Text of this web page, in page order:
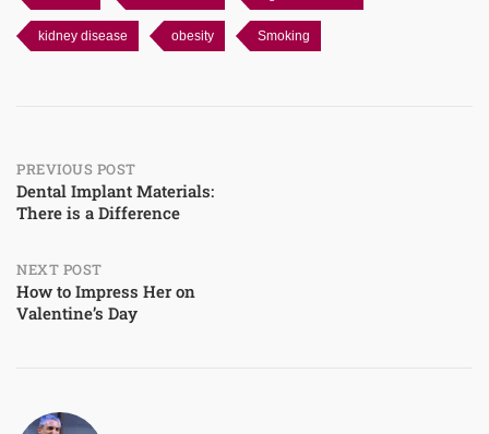
kidney disease obesity Smoking
Post
navigation
PREVIOUS POST
Dental Implant Materials:
There is a Difference
NEXT POST
How to Impress Her on
Valentine’s Day